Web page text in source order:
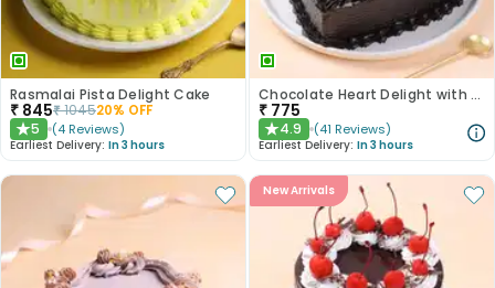
Rasmalai Pista Delight Cake
₹ 845₹104520% OFF
★5 (4 Reviews)
Earliest Delivery: In 3 hours
Chocolate Heart Delight with Red Roses
₹ 775
★4.9 (41 Reviews)
Earliest Delivery: In 3 hours
New Arrivals